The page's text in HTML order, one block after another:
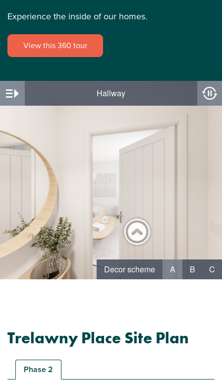
Experience the inside of our homes.
View this 360 tour
Trelawny Place Site Plan
Phase 2